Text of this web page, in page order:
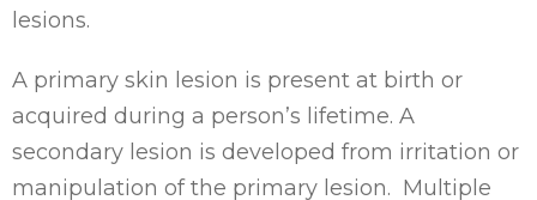
lesions.
A primary skin lesion is present at birth or
acquired during a person’s lifetime. A
secondary lesion is developed from irritation or
manipulation of the primary lesion. Multiple